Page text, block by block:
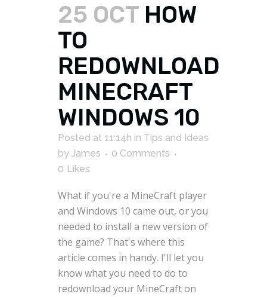
25 OCT HOW
TO
REDOWNLOAD
MINECRAFT
WINDOWS 10
Posted at 11:14h in Tips and Ideas
by James
0 Comments
0 Likes
What if you're a MineCraft player
and Windows 10 came out, or you
needed to install a new version of
the game? That's where this
article comes in handy. I'll let you
know what you need to do to
redownload your MineCraft on